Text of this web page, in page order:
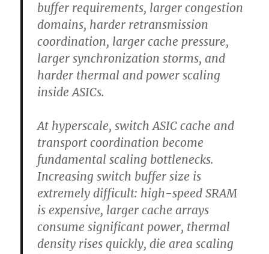
buffer requirements, larger congestion
domains, harder retransmission
coordination, larger cache pressure,
larger synchronization storms, and
harder thermal and power scaling
inside ASICs.
At hyperscale, switch ASIC cache and
transport coordination become
fundamental scaling bottlenecks.
Increasing switch buffer size is
extremely difficult: high-speed SRAM
is expensive, larger cache arrays
consume significant power, thermal
density rises quickly, die area scaling